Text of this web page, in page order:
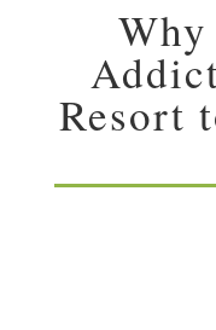
Resort